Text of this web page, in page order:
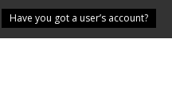
Have you got a user’s account?